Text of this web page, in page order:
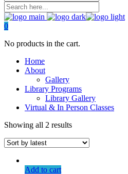
0
No products in the cart.
Home
About
Gallery
Library Programs
Library Gallery
Virtual & In Person Classes
Showing all 2 results
Add to cart